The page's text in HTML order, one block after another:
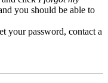
you should be able to
your password, contact a